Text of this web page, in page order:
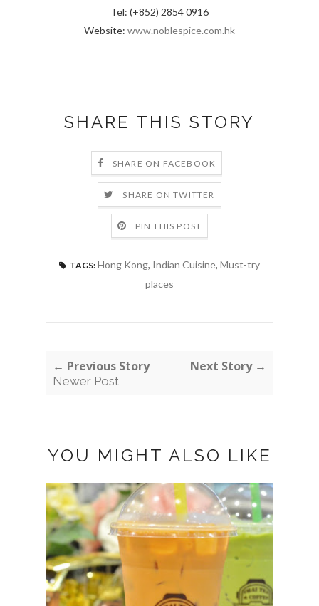
Tel: (+852) 2854 0916
Website: www.noblespice.com.hk
SHARE THIS STORY
SHARE ON FACEBOOK
SHARE ON TWITTER
PIN THIS POST
TAGS: Hong Kong, Indian Cuisine, Must-try
places
← Previous Story
Newer Post
Next Story →
YOU MIGHT ALSO LIKE